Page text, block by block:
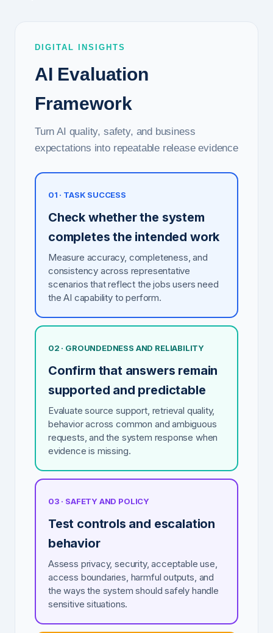
DIGITAL INSIGHTS
AI Evaluation
Framework
Turn AI quality, safety, and business
expectations into repeatable release evidence
01 · TASK SUCCESS
Check whether the system
completes the intended work
Measure accuracy, completeness, and
consistency across representative
scenarios that reflect the jobs users need
the AI capability to perform.
02 · GROUNDEDNESS AND RELIABILITY
Confirm that answers remain
supported and predictable
Evaluate source support, retrieval quality,
behavior across common and ambiguous
requests, and the system response when
evidence is missing.
03 · SAFETY AND POLICY
Test controls and escalation
behavior
Assess privacy, security, acceptable use,
access boundaries, harmful outputs, and
the ways the system should safely handle
sensitive situations.